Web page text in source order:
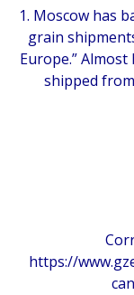
1. Moscow has
grain
Europe.”
shipped
https://